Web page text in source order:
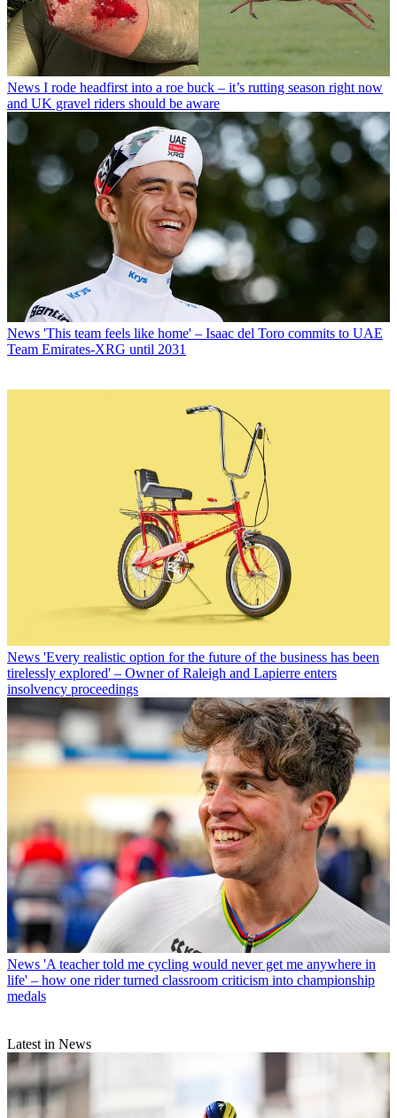
News I rode headfirst into a roe buck – it’s rutting season right now
and UK gravel riders should be aware
News 'This team feels like home' – Isaac del Toro commits to UAE
Team Emirates-XRG until 2031
News 'Every realistic option for the future of the business has been
tirelessly explored' – Owner of Raleigh and Lapierre enters
insolvency proceedings
News 'A teacher told me cycling would never get me anywhere in
life' – how one rider turned classroom criticism into championship
medals
Latest in News